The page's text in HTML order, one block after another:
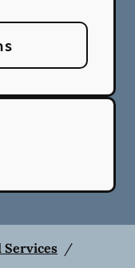
Services /